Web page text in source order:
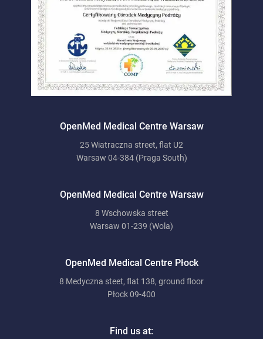
OpenMed Medical Centre Warsaw
25 Wiatraczna street, flat U2
Warsaw 04-384 (Praga South)
OpenMed Medical Centre Warsaw
8 Wschowska street
Warsaw 01-239 (Wola)
OpenMed Medical Centre Płock
8 Medyczna steet, flat 138, ground floor
Płock 09-400
Find us at: